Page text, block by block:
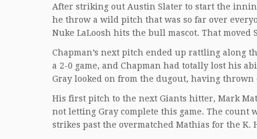
After striking out Austin Slater to start the
he throw a wild pitch that was so far over
Nuke LaLoosh hits the bull mascot. That moved
Chapman’s next pitch ended up rattling along
a 2-0 game, and Chapman had totally lost his
Gray looked on from the dugout, having thrown
His first pitch to the next Giants hitter, Mark
not letting Gray complete this game. The count
strikes past the overmatched Mathias for the